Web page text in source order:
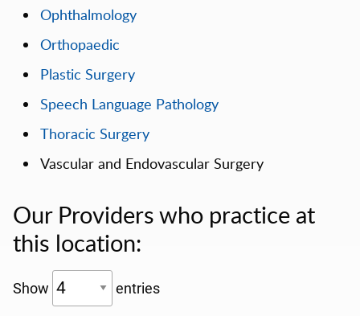
Ophthalmology
Orthopaedic
Plastic Surgery
Speech Language Pathology
Thoracic Surgery
Vascular and Endovascular Surgery
Our Providers who practice at
this location:
Show entries